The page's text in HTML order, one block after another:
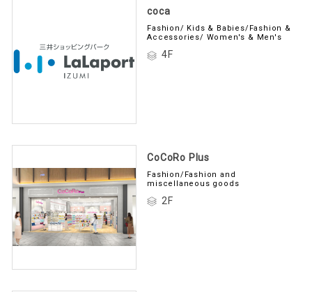
coca
Fashion/ Kids & Babies/Fashion &
Accessories/ Women's & Men's
4F
CoCoRo Plus
Fashion/Fashion and
miscellaneous goods
2F